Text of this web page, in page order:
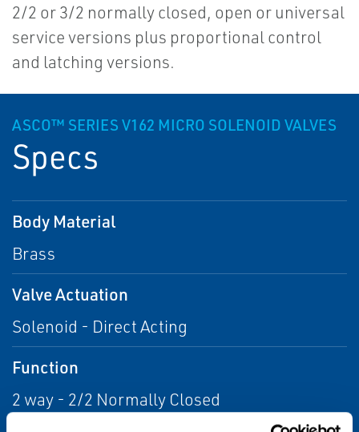
2/2 or 3/2 normally closed, open or universal
service versions plus proportional control
and latching versions.
ASCO™ SERIES V162 MICRO SOLENOID VALVES
Specs
Body Material
Brass
Valve Actuation
Solenoid - Direct Acting
Function
2 way - 2/2 Normally Closed